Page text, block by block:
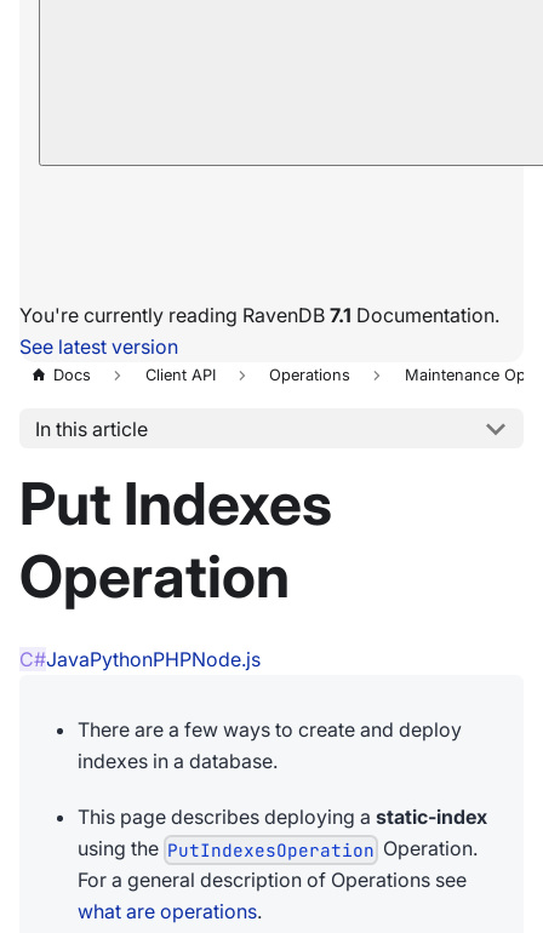
You're currently reading RavenDB 7.1 Documentation.
See latest version
Docs Client API Operations Maintenance
In this article
Put Indexes
Operation
C#JavaPythonPHPNode.js
There are a few ways to create and deploy
indexes in a database.
This page describes deploying a static-index
using the PutIndexesOperation Operation.
For a general description of Operations see
what are operations.